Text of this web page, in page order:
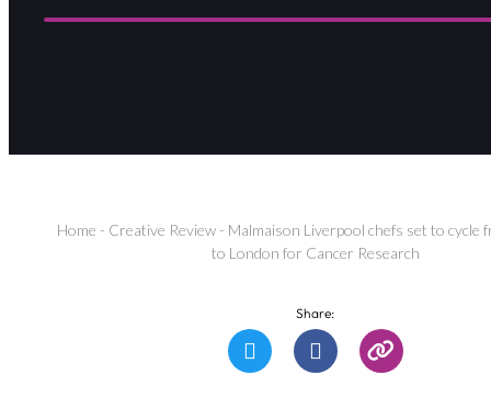
Home - Creative Review - Malmaison Liverpool chefs set to cycle
to London for Cancer Research
Share: